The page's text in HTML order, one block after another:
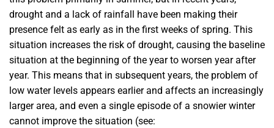
drought and a lack of rainfall have been making their
presence felt as early as in the first weeks of spring. This
situation increases the risk of drought, causing the baseline
situation at the beginning of the year to worsen year after
year. This means that in subsequent years, the problem of
low water levels appears earlier and affects an increasingly
larger area, and even a single episode of a snowier winter
cannot improve the situation (see: